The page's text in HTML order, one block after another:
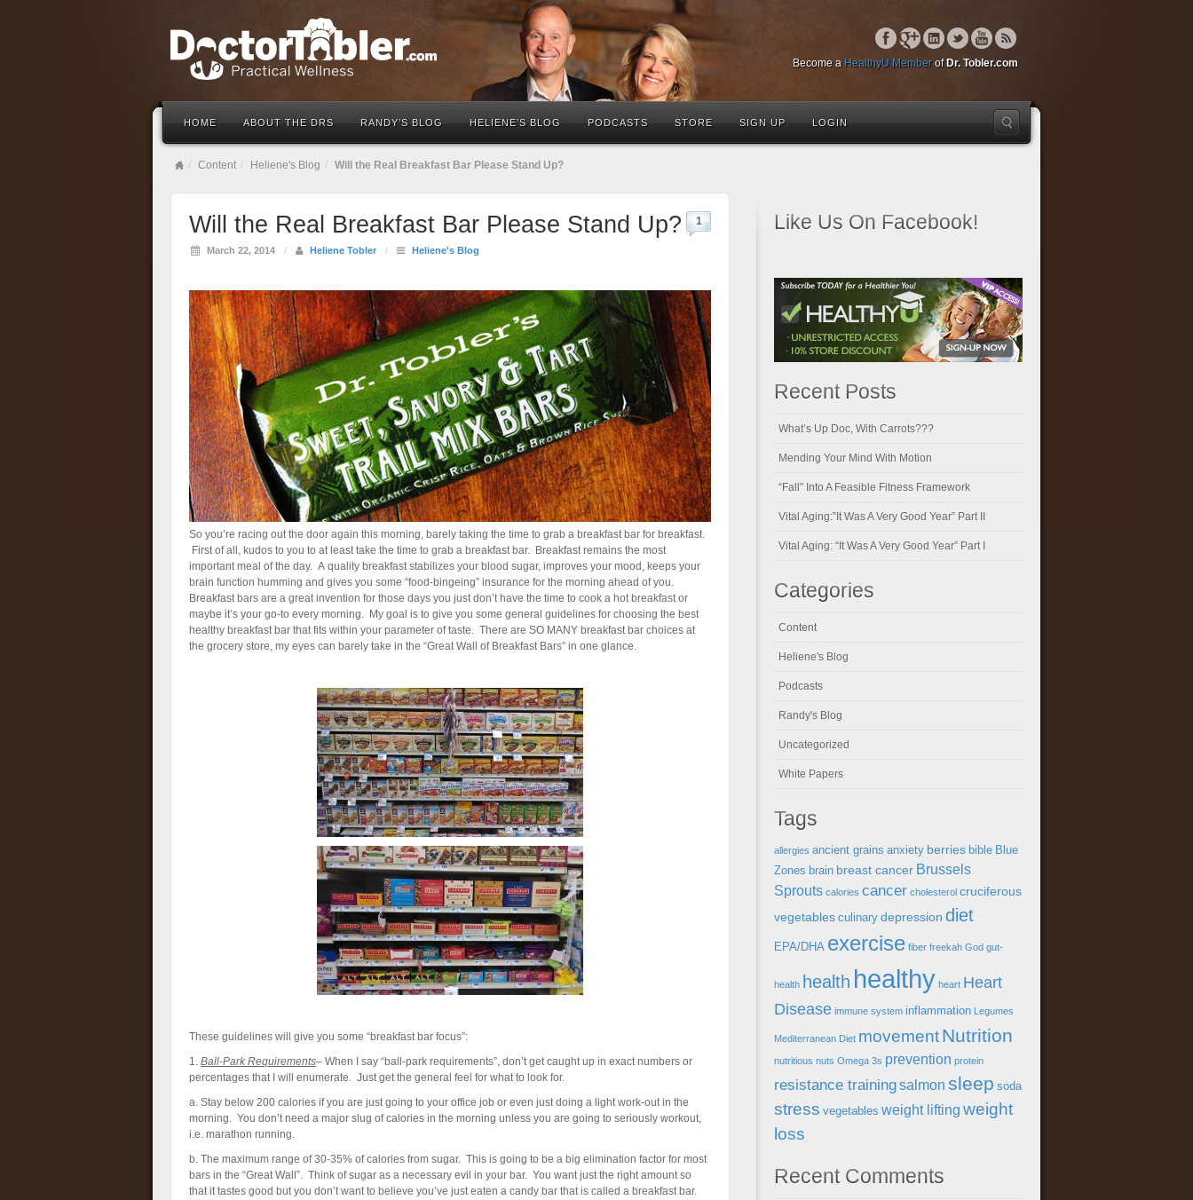
Become a HealthyU Memberof Dr. Tobler.com
HOME ABOUT THE DRS RANDY’S BLOG HELIENE’S BLOG PODCASTS STORE SIGN UP LOGIN
Content Heliene's Blog Will the Real Breakfast Bar Please Stand Up?
Will the Real Breakfast Bar Please Stand Up?
March 22, 2014 / Heliene Tobler / Heliene's Blog
1
So you’re racing out the door again this morning, barely taking the time to grab a breakfast bar for breakfast.
First of all, kudos to you to at least take the time to grab a breakfast bar. Breakfast remains the most
important meal of the day. A quality breakfast stabilizes your blood sugar, improves your mood, keeps your
brain function humming and gives you some “food-bingeing” insurance for the morning ahead of you.
Breakfast bars are a great invention for those days you just don’t have the time to cook a hot breakfast or
maybe it’s your go-to every morning. My goal is to give you some general guidelines for choosing the best
healthy breakfast bar that fits within your parameter of taste. There are SO MANY breakfast bar choices at
the grocery store, my eyes can barely take in the “Great Wall of Breakfast Bars” in one glance.
These guidelines will give you some “breakfast bar focus”:
1. Ball-Park Requirements– When I say “ball-park requirements”, don’t get caught up in exact numbers or
percentages that I will enumerate. Just get the general feel for what to look for.
a. Stay below 200 calories if you are just going to your office job or even just doing a light work-out in the
morning. You don’t need a major slug of calories in the morning unless you are going to seriously workout,
i.e. marathon running.
b. The maximum range of 30-35% of calories from sugar. This is going to be a big elimination factor for most
bars in the “Great Wall”. Think of sugar as a necessary evil in your bar. You want just the right amount so
that it tastes good but you don’t want to believe you’ve just eaten a candy bar that is called a breakfast bar.
Like Us On Facebook!
Recent Posts
What’s Up Doc, With Carrots???
Mending Your Mind With Motion
“Fall” Into A Feasible Fitness Framework
Vital Aging:”It Was A Very Good Year” Part II
Vital Aging: “It Was A Very Good Year” Part I
Categories
Content
Heliene's Blog
Podcasts
Randy's Blog
Uncategorized
White Papers
Tags
allergies ancient grains anxiety berries bible Blue
Zones brain breast cancer Brussels
Sprouts calories cancer cholesterol cruciferous
vegetables culinary depression diet
EPA/DHA exercise fiber freekah God gut-
health health healthy heart Heart
Disease immune system inflammation Legumes
Mediterranean Diet movementNutrition
nutritious nuts Omega 3s prevention protein
resistance trainingsalmon sleep soda
stress vegetables weight lifting weight
loss
Recent Comments